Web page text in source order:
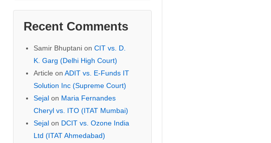
Recent Comments
Samir Bhuptanion CIT vs. D.
K. Garg (Delhi High Court)
Article on ADIT vs. E-Funds IT
Solution Inc (Supreme Court)
Sejalon Maria Fernandes
Cheryl vs. ITO (ITAT Mumbai)
Sejalon DCIT vs. Ozone India
Ltd (ITAT Ahmedabad)